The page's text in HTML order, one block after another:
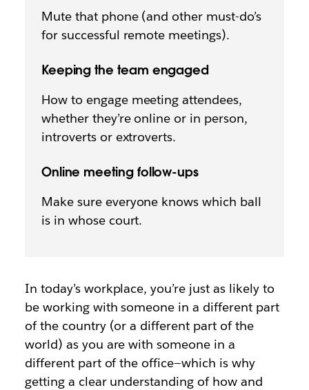
Mute that phone (and other must-do’s
for successful remote meetings).
Keeping the team engaged
How to engage meeting attendees,
whether they’re online or in person,
introverts or extroverts.
Online meeting follow-ups
Make sure everyone knows which ball
is in whose court.
In today’s workplace, you’re just as likely to
be working with someone in a different part
of the country (or a different part of the
world) as you are with someone in a
different part of the office—which is why
getting a clear understanding of how and